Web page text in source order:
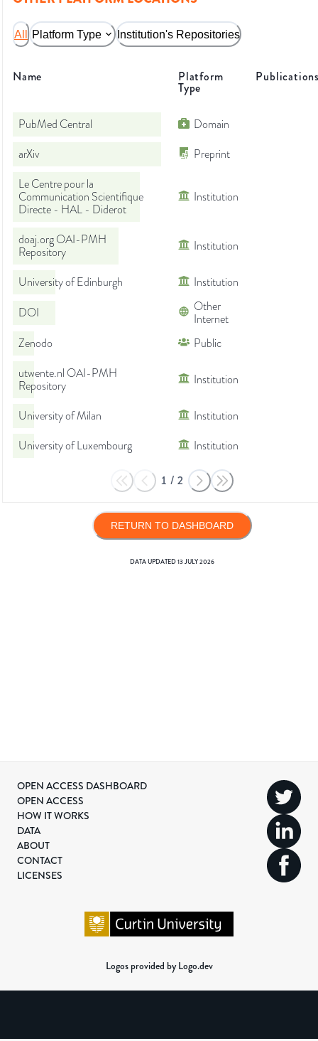
All Platform Type Institution's Repositories
Name Platform
Type
PubMed Central
Domain
arXiv
Preprint
Le Centre pour la
Communication Scientifique
Directe - HAL - Diderot
Institution
doaj.org OAI-PMH
Repository
Institution
University of Edinburgh
Institution
DOI
Other
Internet
Zenodo
Public
utwente.nl OAI-PMH
Repository
Institution
University of Milan
Institution
University of Luxembourg
Institution
1 / 2
RETURN TO DASHBOARD
DATA UPDATED13 JULY 2026
OPEN ACCESS DASHBOARD
OPEN ACCESS
HOW IT WORKS
DATA
ABOUT
CONTACT
LICENSES
Logos provided by Logo.dev